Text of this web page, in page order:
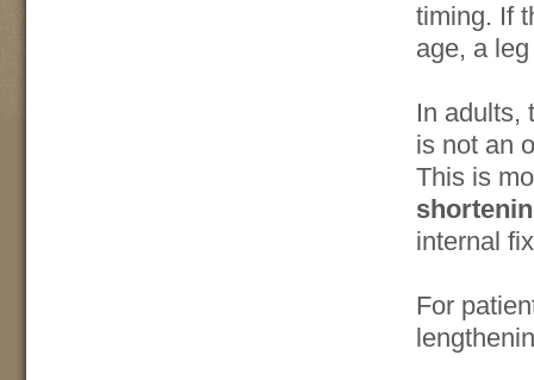
timing. If
age, a
In adults,
is not an
This is
internal
For